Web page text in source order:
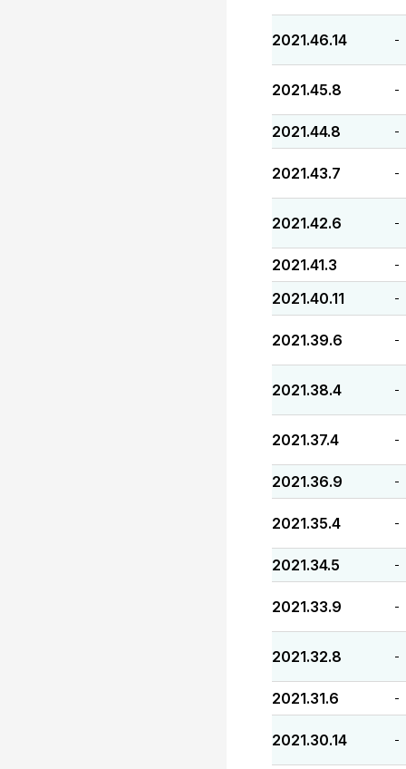
2021.46.14 -
2021.45.8 -
2021.44.8 -
2021.43.7 -
2021.42.6 -
2021.41.3 -
2021.40.11 -
2021.39.6 -
2021.38.4 -
2021.37.4 -
2021.36.9 -
2021.35.4 -
2021.34.5 -
2021.33.9 -
2021.32.8 -
2021.31.6 -
2021.30.14 -